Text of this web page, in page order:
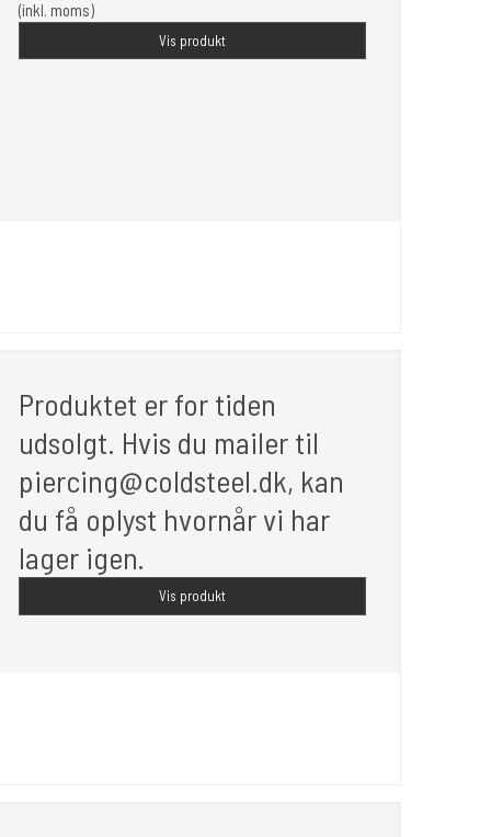
(inkl. moms)
Vis produkt
Produktet er for tiden
udsolgt. Hvis du mailer til
piercing@coldsteel.dk, kan
du få oplyst hvornår vi har
lager igen.
Vis produkt